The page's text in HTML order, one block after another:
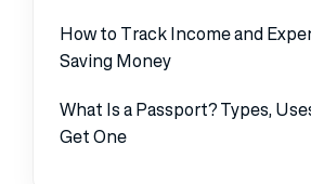
How to Track Income and
Saving Money
What Is a Passport? Types,
Get One